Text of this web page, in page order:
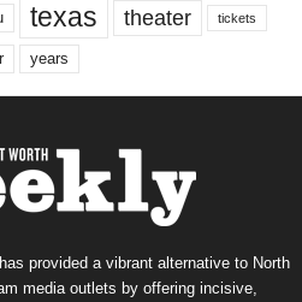
texas theater tickets
years
provided a vibrant alternative to North
media outlets by offering incisive,